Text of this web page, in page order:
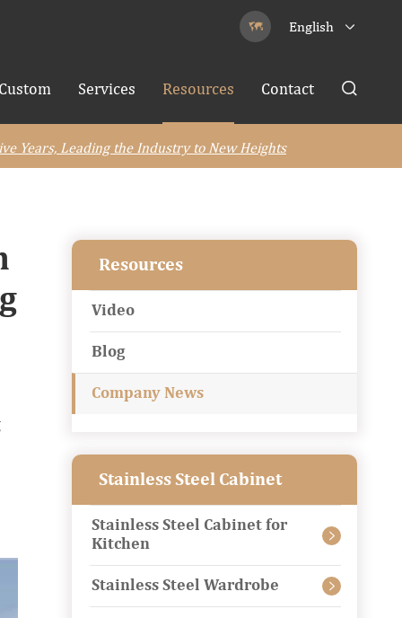
 English 
Services Resources Contact 
Years, Leading the Industry to New Heights
Resources
Video
Blog
Company News
Stainless Steel Cabinet
Stainless Steel Cabinet for
Kitchen

Stainless Steel Wardrobe 